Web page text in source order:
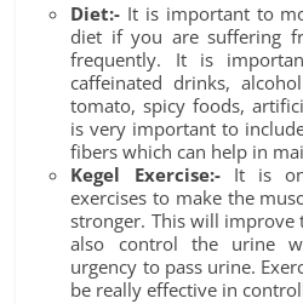
Diet:- It is important to
diet if you are suffering
frequently. It is
caffeinated drinks,
tomato, spicy foods,
is very important to
fibers which can help in
Kegel Exercise:-It is
exercises to make the
stronger. This will improve
also control the urine
urgency to pass urine.
be really effective in